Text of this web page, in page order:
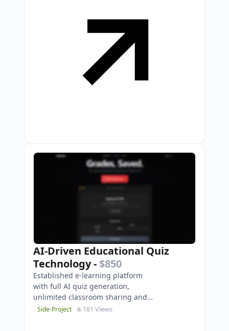
AI-Driven Educational Quiz
Technology- $850
Established e-learning platform
with full AI quiz generation,
unlimited classroom sharing and
proven exam preparation
Side-Project 181 Views